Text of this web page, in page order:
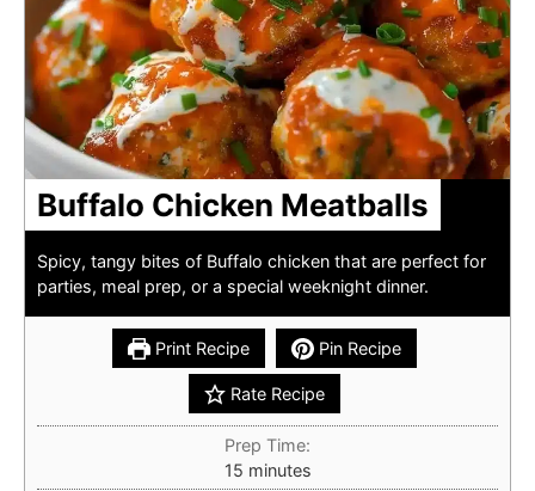
Buffalo Chicken Meatballs
Spicy, tangy bites of Buffalo chicken that are perfect for
parties, meal prep, or a special weeknight dinner.
Print Recipe Pin Recipe
Rate Recipe
Prep Time:
15minutes
minutes